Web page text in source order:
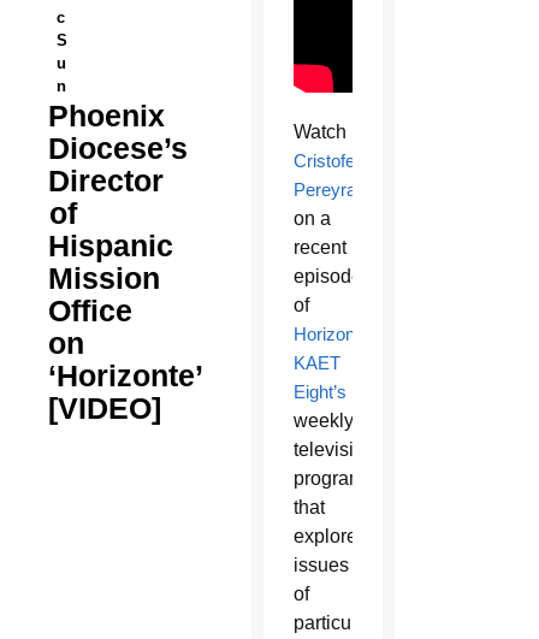
c
S
u
n
Phoenix
Diocese’s
Director
of
Hispanic
Mission
Office
on
‘Horizonte’
[VIDEO]
Watch
Cristofer
Pereyra
on a
recent
episode
of
Horizonte
KAET
Eight’s
weekly
television
program
that
explores
issues
of
particular